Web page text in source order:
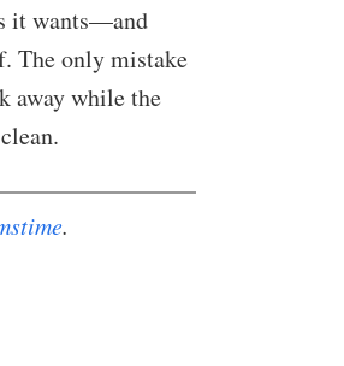
it wants—and
The only mistake
away while the
.